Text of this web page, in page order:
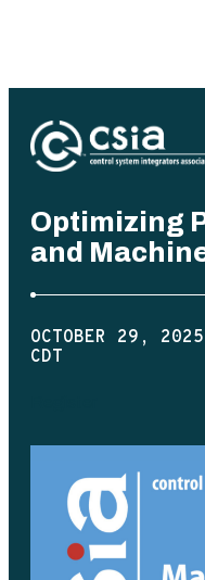
Optimizing
and
OCTOBER 29,
CDT